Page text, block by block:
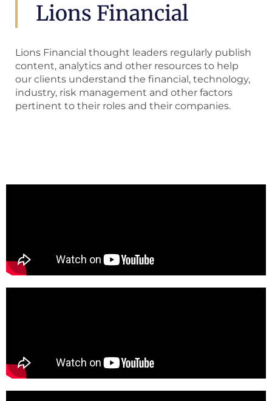
Lions Financial
Lions Financial thought leaders regularly publish
content, analytics and other resources to help
our clients understand the financial, technology,
industry, risk management and other factors
pertinent to their roles and their companies.